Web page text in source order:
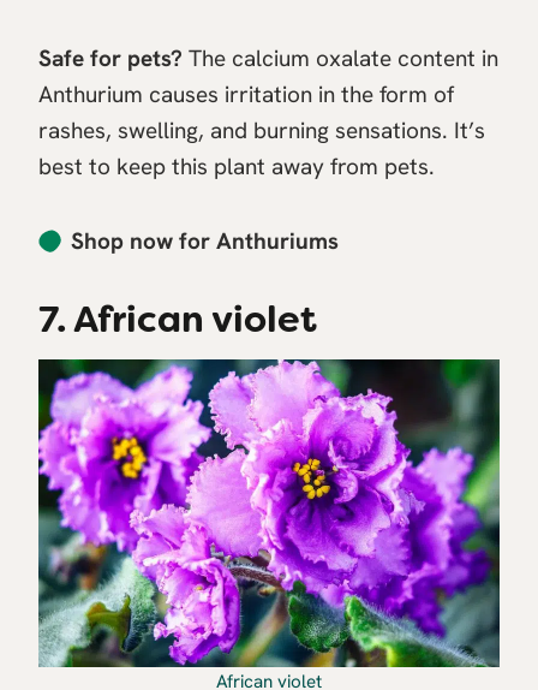
Safe for pets? The calcium oxalate content in
Anthurium causes irritation in the form of
rashes, swelling, and burning sensations. It’s
best to keep this plant away from pets.
Shop now for Anthuriums
7. African violet
African violet